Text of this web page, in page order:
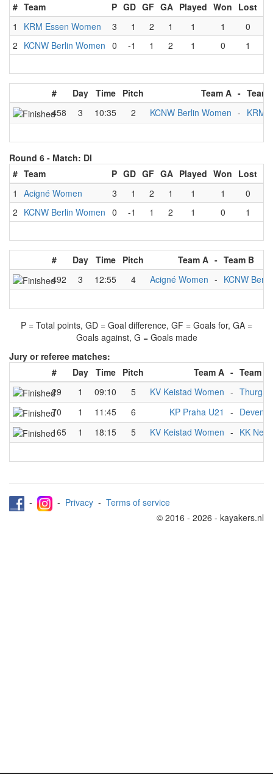
# Team P GD GF GA Played Won Lost
1
KRM Essen Women 3 1 2 1 1 1 0
2 KCNW Berlin Women 0 -1 1 2 1 0 1
# Day Time Pitch Team A - Team
458
3 10:35 2 KCNW Berlin Women - KRM
Round 6 - Match: DI
# Team P GD GF GA Played Won Lost
1
Acigné Women 3 1 2 1 1 1 0
2 KCNW Berlin Women 0 -1 1 2 1 0 1
# Day Time Pitch Team A - Team B
492
3 12:55 4 Acigné Women - KCNW
P = Total points, GD = Goal difference, GF = Goals for, GA =
Goals against, G = Goals made
Jury or referee matches:
#
Day Time Pitch Team A - Team B
29
1 09:10 5 KV Keistad Women -
70
1 11:45 6 KP Praha U21 -
165
1 18:15 5 KV Keistad Women - KK
- - Privacy - Terms of service
© 2016 - 2026 - kayakers.nl